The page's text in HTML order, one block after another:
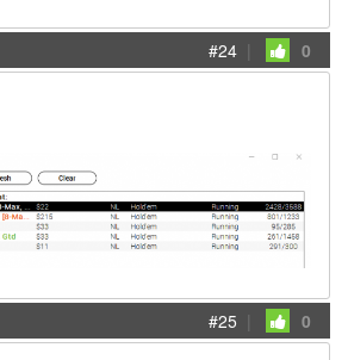
#24 | 0
#25 | 0